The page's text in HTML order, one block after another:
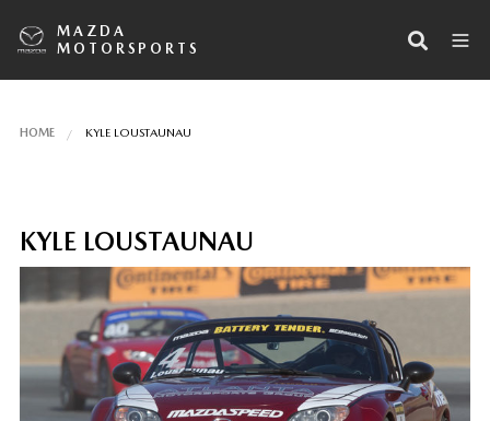
MAZDA
MOTORSPORTS
HOME KYLE LOUSTAUNAU
KYLE LOUSTAUNAU